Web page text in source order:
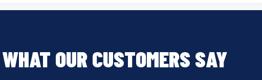
WHAT OUR CUSTOMERS SAY